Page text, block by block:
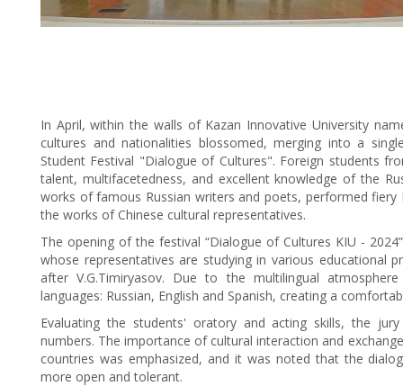
In April, within the walls of Kazan Innovative University
cultures and nationalities blossomed, merging into a
Student Festival "Dialogue of Cultures". Foreign students
talent, multifacetedness, and excellent knowledge of the
works of famous Russian writers and poets, performed
the works of Chinese cultural representatives.
The opening of the festival “Dialogue of Cultures KIU -
whose representatives are studying in various educational
after V.G.Timiryasov. Due to the multilingual
languages: Russian, English and Spanish, creating a
Evaluating the students' oratory and acting skills, the
numbers. The importance of cultural interaction and
countries was emphasized, and it was noted that the
more open and tolerant.